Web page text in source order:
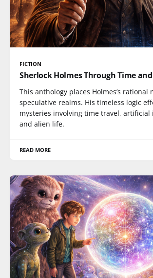
FICTION
Sherlock Holmes Through Time and
This anthology places Holmes’s rational
speculative realms. His timeless logic
mysteries involving time travel, artificial
and alien life.
READ MORE